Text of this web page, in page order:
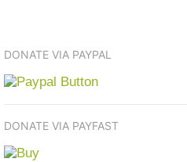
DONATE VIA PAYPAL
DONATE VIA PAYFAST